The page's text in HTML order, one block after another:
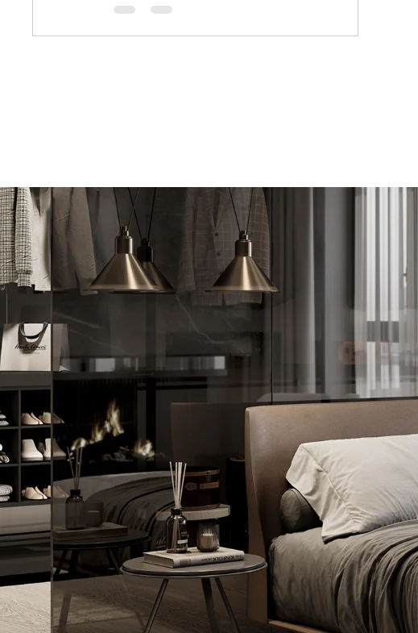
a score: a tension between Swiss precision textiles